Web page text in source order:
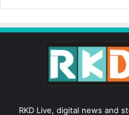
RKD Live, digital news and